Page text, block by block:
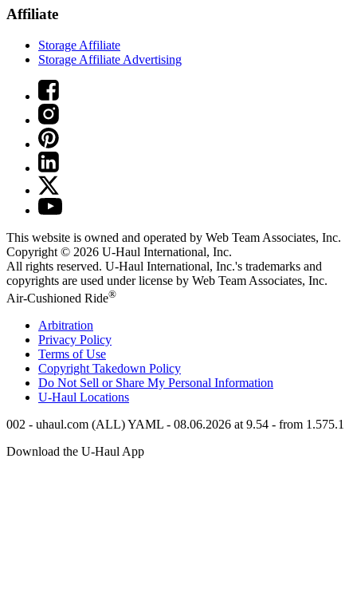
Affiliate
Storage Affiliate
Storage Affiliate Advertising
This website is owned and operated by Web Team Associates, Inc.
Copyright © 2026 U-Haul International, Inc.
All rights reserved. U-Haul International, Inc.'s trademarks and
copyrights are used under license by Web Team Associates, Inc.
Air-Cushioned Ride®
Arbitration
Privacy Policy
Terms of Use
Copyright Takedown Policy
Do Not Sell or Share My Personal Information
U-Haul Locations
002 - uhaul.com (ALL) YAML - 08.06.2026 at 9.54 - from 1.575.1
Download the U-Haul App